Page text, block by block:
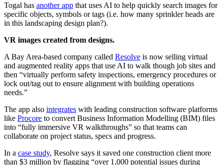
Togal has another app that uses AI to help quickly search images for
specific objects, symbols or tags (i.e. how many sprinkler heads are
in this landscaping design plan?).
VR images created from designs.
A Bay Area-based company called Resolve is now selling virtual
and augmented reality apps that use AI to walk though job sites and
then “virtually perform safety inspections, emergency procedures or
lock out/tag out to ensure alignment with building operations
needs.”
The app also integrates with leading construction software platforms
like Procore to convert Business Information Modelling (BIM) files
into “fully immersive VR walkthroughs” so that teams can
collaborate on project status, specs and progress.
In a case study, Resolve says it saved one construction client more
than $3 million by flagging “over 1,000 potential issues during